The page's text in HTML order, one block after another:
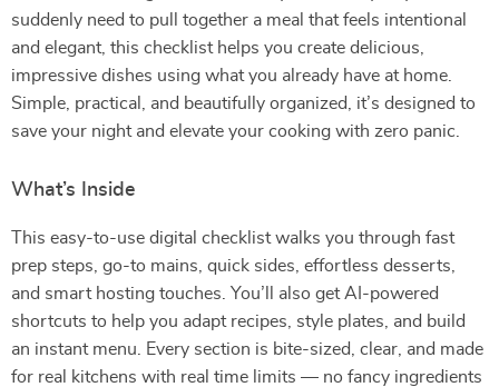
suddenly need to pull together a meal that feels intentional
and elegant, this checklist helps you create delicious,
impressive dishes using what you already have at home.
Simple, practical, and beautifully organized, it’s designed to
save your night and elevate your cooking with zero panic.
What’s Inside
This easy-to-use digital checklist walks you through fast
prep steps, go-to mains, quick sides, effortless desserts,
and smart hosting touches. You’ll also get AI-powered
shortcuts to help you adapt recipes, style plates, and build
an instant menu. Every section is bite-sized, clear, and made
for real kitchens with real time limits — no fancy ingredients